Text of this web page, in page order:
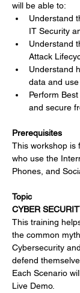
will be able to:
Understand
IT Security
Understand
Attack
Understand
data and
Perform
and secure
Prerequisites
This workshop is
who use the
Phones, and
Topic
CYBER
This training
the common
Cybersecurity
defend
Each Scenario
Live Demo.